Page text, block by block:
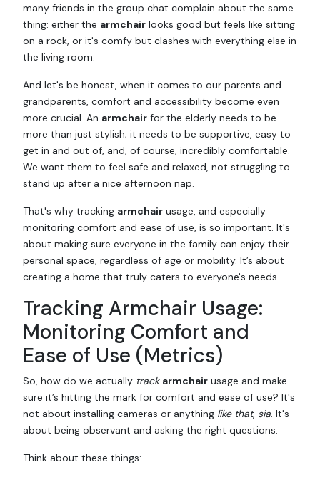
many friends in the group chat complain about the same
thing: either the armchair looks good but feels like sitting
on a rock, or it's comfy but clashes with everything else in
the living room.
And let's be honest, when it comes to our parents and
grandparents, comfort and accessibility become even
more crucial. An armchair for the elderly needs to be
more than just stylish; it needs to be supportive, easy to
get in and out of, and, of course, incredibly comfortable.
We want them to feel safe and relaxed, not struggling to
stand up after a nice afternoon nap.
That's why tracking armchair usage, and especially
monitoring comfort and ease of use, is so important. It's
about making sure everyone in the family can enjoy their
personal space, regardless of age or mobility. It’s about
creating a home that truly caters to everyone's needs.
Tracking Armchair Usage:
Monitoring Comfort and
Ease of Use (Metrics)
So, how do we actually track armchair usage and make
sure it’s hitting the mark for comfort and ease of use? It's
not about installing cameras or anything like that, sia. It's
about being observant and asking the right questions.
Think about these things: